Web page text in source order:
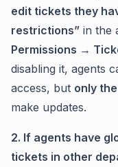
edit tickets they
restrictions” in the
Permissions →
disabling it, agents
access, but only
make updates.
2. If agents have
tickets in other